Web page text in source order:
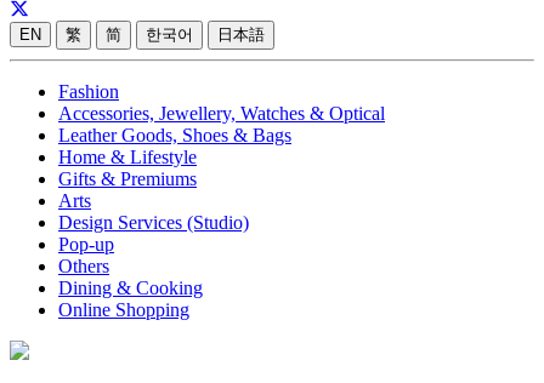
EN 繁 简 한국어 日本語
Fashion
Accessories, Jewellery, Watches & Optical
Leather Goods, Shoes & Bags
Home & Lifestyle
Gifts & Premiums
Arts
Design Services (Studio)
Pop-up
Others
Dining & Cooking
Online Shopping